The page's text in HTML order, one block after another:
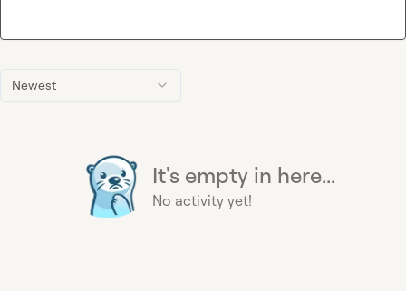
Newest
It's empty in here...
No activity yet!